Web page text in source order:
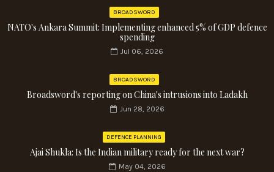
BROADSWORD
NATO's Ankara Summit: Implementing enhanced 5% of GDP defence
spending
Jul 06, 2026
BROADSWORD
Broadsword's reporting on China's intrusions into Ladakh
Jun 28, 2026
DEFENCE PLANNING
Ajai Shukla: Is the Indian military ready for the next war?
May 04, 2026